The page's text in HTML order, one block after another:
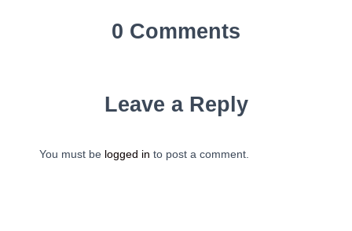
0 Comments
Leave a Reply
You must be logged in to post a comment.